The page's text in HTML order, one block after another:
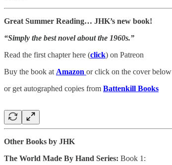
Great Summer Reading… JHK’s new book!
“Simply the best novel about the 1960s.”
Read the first chapter here (click) on Patreon
Buy the book at Amazon or click on the cover below
or get autographed copies from Battenkill Books
Other Books by JHK
The World Made By Hand Series: Book 1: